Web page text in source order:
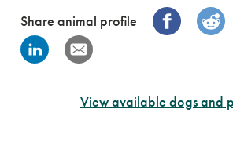
Share animal profile
View available dogs and